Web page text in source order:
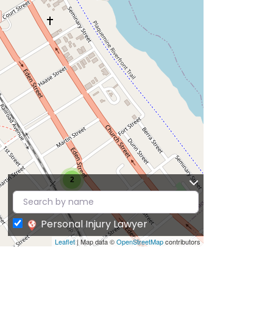
2
Leaflet| Map data ©OpenStreetMapcontributors
Personal Injury Lawyer